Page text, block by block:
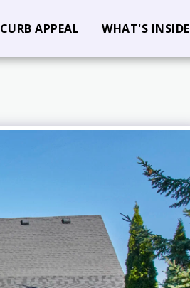
CURB APPEAL WHAT'S INSIDE